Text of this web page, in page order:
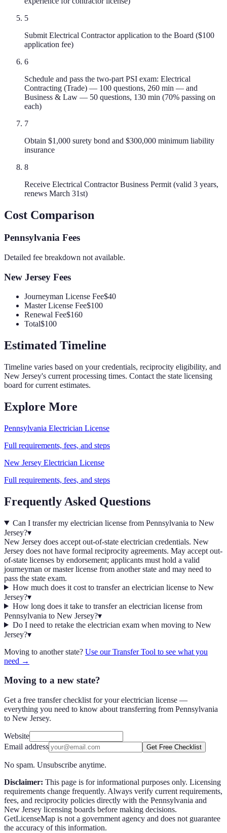
5
Submit Electrical Contractor application to the Board ($100
application fee)
6
Schedule and pass the two-part PSI exam: Electrical
Contracting (Trade) — 100 questions, 260 min — and
Business & Law — 50 questions, 130 min (70% passing on
each)
7
Obtain $1,000 surety bond and $300,000 minimum liability
insurance
8
Receive Electrical Contractor Business Permit (valid 3 years,
renews March 31st)
Cost Comparison
Pennsylvania Fees
Detailed fee breakdown not available.
New Jersey Fees
Journeyman License Fee$40
Master License Fee$100
Renewal Fee$160
Total$100
Estimated Timeline
Timeline varies based on your credentials, reciprocity eligibility, and
New Jersey's current processing times. Contact the state licensing
board for current estimates.
Explore More
Pennsylvania Electrician License
Full requirements, fees, and steps
New Jersey Electrician License
Full requirements, fees, and steps
Frequently Asked Questions
Can I transfer my electrician license from Pennsylvania to New
Jersey?▾
New Jersey does accept out-of-state electrician credentials. New
Jersey does not have formal reciprocity agreements. May accept out-
of-state licenses by endorsement; applicants must hold a valid
journeyman or master license from another state and may need to
pass the state exam.
How much does it cost to transfer an electrician license to New
Jersey?▾
How long does it take to transfer an electrician license from
Pennsylvania to New Jersey?▾
Do I need to retake the electrician exam when moving to New
Jersey?▾
Moving to another state? Use our Transfer Tool to see what you
need →
Moving to a new state?
Get a free transfer checklist for your electrician license —
everything you need to know about transferring from Pennsylvania
to New Jersey.
Website
Email address
Get Free Checklist
No spam. Unsubscribe anytime.
Disclaimer: This page is for informational purposes only. Licensing
requirements change frequently. Always verify current requirements,
fees, and reciprocity policies directly with the Pennsylvania and
New Jersey licensing boards before making decisions.
GetLicenseMap is not a government agency and does not guarantee
the accuracy of this information.